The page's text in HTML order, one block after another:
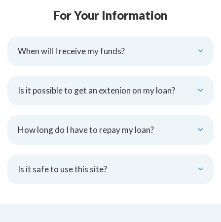
For Your Information
When will I receive my funds?
Is it possible to get an extenion on my loan?
How long do I have to repay my loan?
Is it safe to use this site?